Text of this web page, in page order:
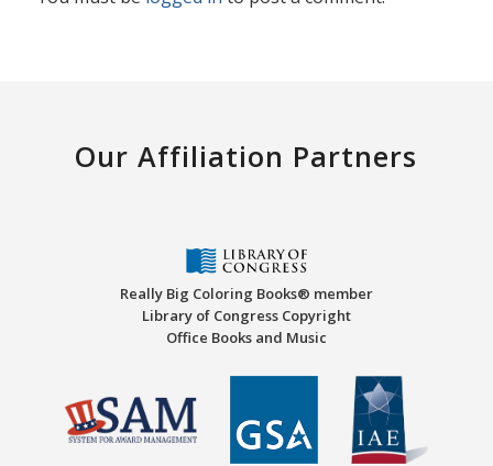
Our Affiliation Partners
Really Big Coloring Books® member
Library of Congress Copyright
Office Books and Music